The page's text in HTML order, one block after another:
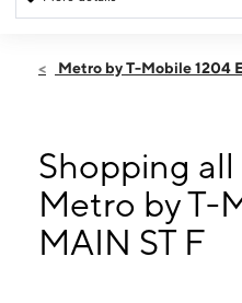
Fri:10:00 am - 7:00
10:00 am - 7:00 pm
Wed:10:00 am - 7:00 pm
Thurs:10:00 am - 7:00
1204 E MAIN ST F
Metro by T-Mobile 1204
Shopping
Metro by T-
MAIN ST F